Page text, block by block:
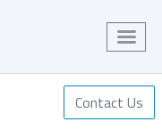
Contact Us